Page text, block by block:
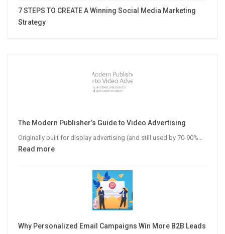
7 STEPS TO CREATE A Winning Social Media Marketing
Strategy
The Modern Publisher’s Guide to Video Advertising
Originally built for display advertising (and still used by 70-90%…
Read more:
Advertising
Why Personalized Email Campaigns Win More B2B Leads